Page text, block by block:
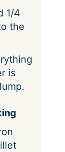
1/4
the
is